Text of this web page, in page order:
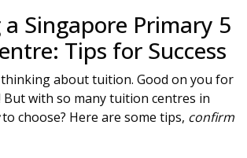
a Singapore Primary 5
Tips for Success
about tuition. Good on you for
But with so many tuition centres in
to choose? Here are some tips, confirm